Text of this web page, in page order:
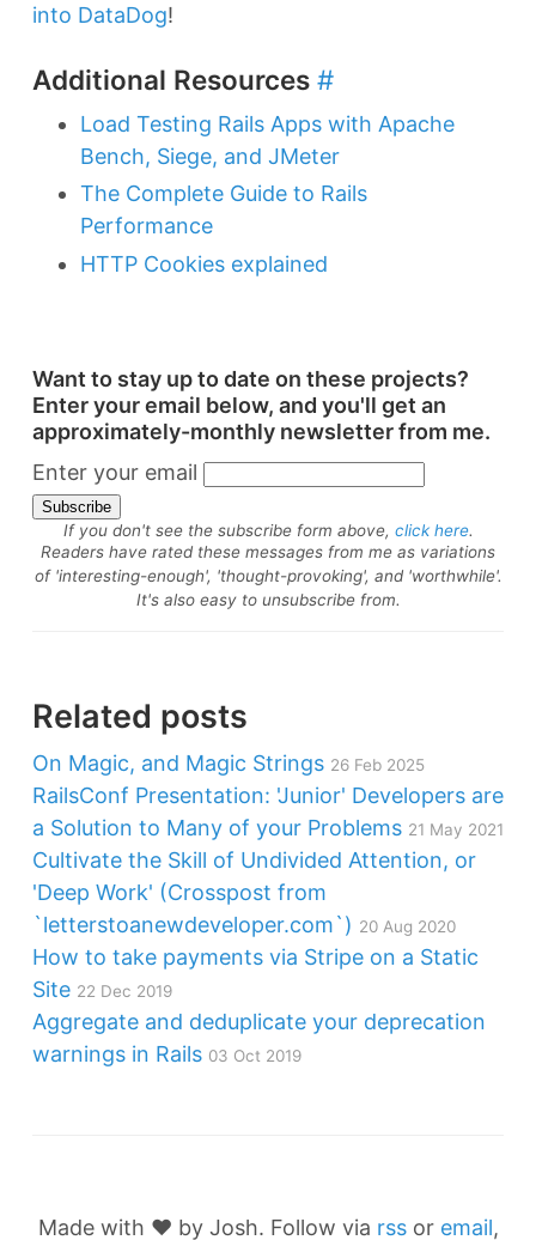
into DataDog!
Additional Resources #
Load Testing Rails Apps with Apache
Bench, Siege, and JMeter
The Complete Guide to Rails
Performance
HTTP Cookies explained
Want to stay up to date on these projects?
Enter your email below, and you'll get an
approximately-monthly newsletter from me.
Enter your email
If you don't see the subscribe form above, click here.
Readers have rated these messages from me as variations
of 'interesting-enough', 'thought-provoking', and 'worthwhile'.
It's also easy to unsubscribe from.
Related posts
On Magic, and Magic Strings 26 Feb 2025
RailsConf Presentation: 'Junior' Developers are
a Solution to Many of your Problems 21 May 2021
Cultivate the Skill of Undivided Attention, or
'Deep Work' (Crosspost from
`letterstoanewdeveloper.com`) 20 Aug 2020
How to take payments via Stripe on a Static
Site 22 Dec 2019
Aggregate and deduplicate your deprecation
warnings in Rails 03 Oct 2019
Made with ❤️ by Josh. Follow via rssor email,